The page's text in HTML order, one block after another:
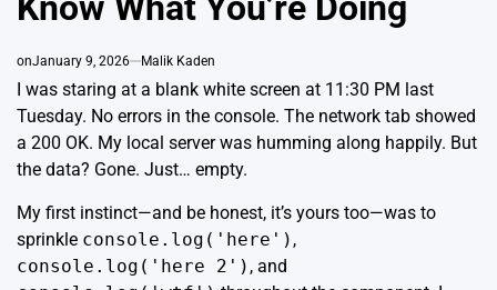
onJanuary 9, 2026 Malik Kaden
I was staring at a blank white screen at 11:30 PM last
Tuesday. No errors in the console. The network tab showed
a 200 OK. My local server was humming along happily. But
the data? Gone. Just… empty.
My first instinct—and be honest, it’s yours too—was to
sprinkle console.log('here') ,
console.log('here 2') , and